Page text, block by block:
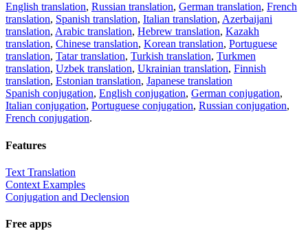
English translation, Russian translation, German translation, French
translation, Spanish translation, Italian translation, Azerbaijani
translation, Arabic translation, Hebrew translation, Kazakh
translation, Chinese translation, Korean translation, Portuguese
translation, Tatar translation, Turkish translation, Turkmen
translation, Uzbek translation, Ukrainian translation, Finnish
translation, Estonian translation, Japanese translation
Spanish conjugation, English conjugation, German conjugation,
Italian conjugation, Portuguese conjugation, Russian conjugation,
French conjugation.
Features
Text Translation
Context Examples
Conjugation and Declension
Free apps